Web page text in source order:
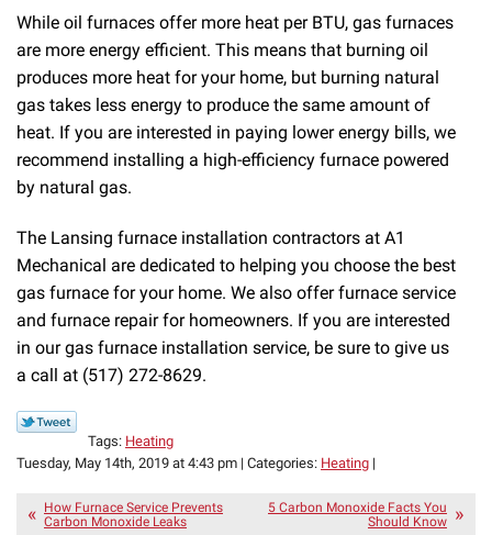
While oil furnaces offer more heat per BTU, gas furnaces
are more energy efficient. This means that burning oil
produces more heat for your home, but burning natural
gas takes less energy to produce the same amount of
heat. If you are interested in paying lower energy bills, we
recommend installing a high-efficiency furnace powered
by natural gas.
The Lansing furnace installation contractors at A1
Mechanical are dedicated to helping you choose the best
gas furnace for your home. We also offer furnace service
and furnace repair for homeowners. If you are interested
in our gas furnace installation service, be sure to give us
a call at (517) 272-8629.
Tags: Heating
Tuesday, May 14th, 2019 at 4:43 pm | Categories: Heating |
How Furnace Service Prevents
Carbon Monoxide Leaks
5 Carbon Monoxide Facts You
Should Know